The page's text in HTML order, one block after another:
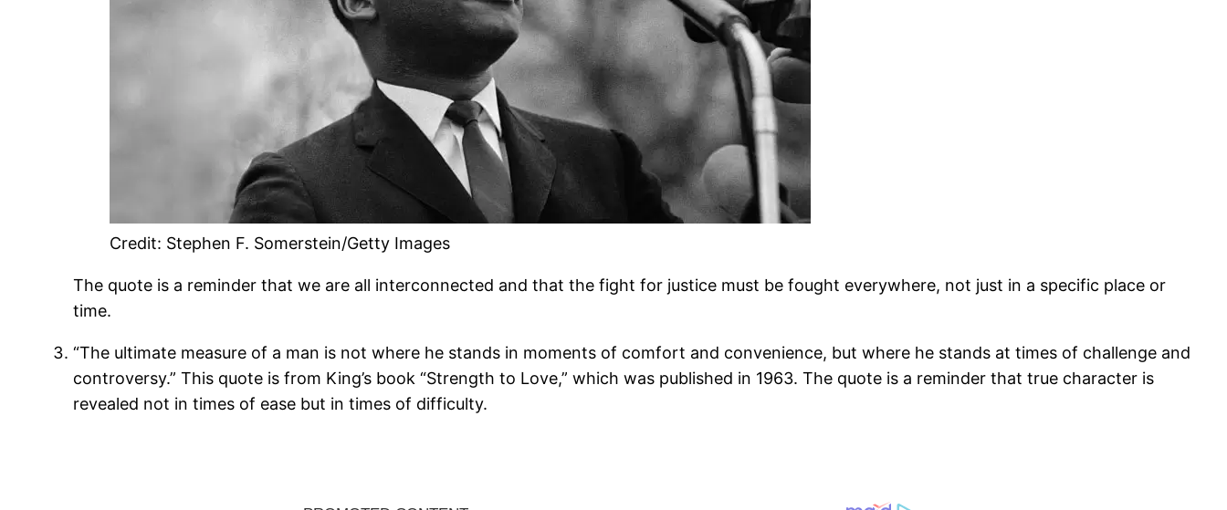
Credit: Stephen F. Somerstein/Getty Images
The quote is a reminder that we are all interconnected and that the fight for justice must be fought everywhere, not just in a specific place or
time.
“The ultimate measure of a man is not where he stands in moments of comfort and convenience, but where he stands at times of challenge and
controversy.” This quote is from King’s book “Strength to Love,” which was published in 1963. The quote is a reminder that true character is
revealed not in times of ease but in times of difficulty.